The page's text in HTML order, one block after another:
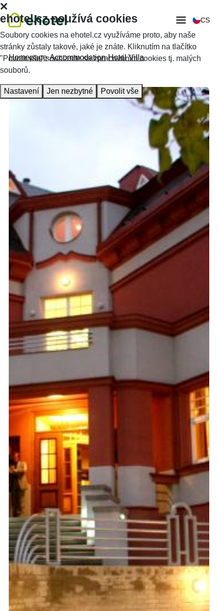
CS
Homepage Accommodation Hotel Villa
ehotel.cz používá cookies
Soubory cookies na ehotel.cz využíváme proto, aby naše
stránky zůstaly takové, jaké je znáte. Kliknutím na tlačítko
"Povolit vše" souhlasíte se zpracováním cookies tj. malých
souborů.
Nastavení Jen nezbytné Povolit vše